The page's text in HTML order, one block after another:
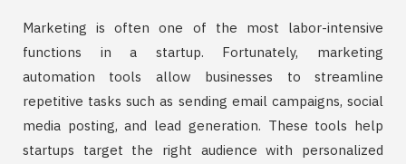
Marketing is often one of the most labor-intensive
functions in a startup. Fortunately, marketing
automation tools allow businesses to streamline
repetitive tasks such as sending email campaigns, social
media posting, and lead generation. These tools help
startups target the right audience with personalized